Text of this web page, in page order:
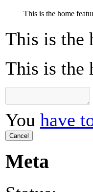
This is the home
This is the
This is the
You have
Cancel
Meta